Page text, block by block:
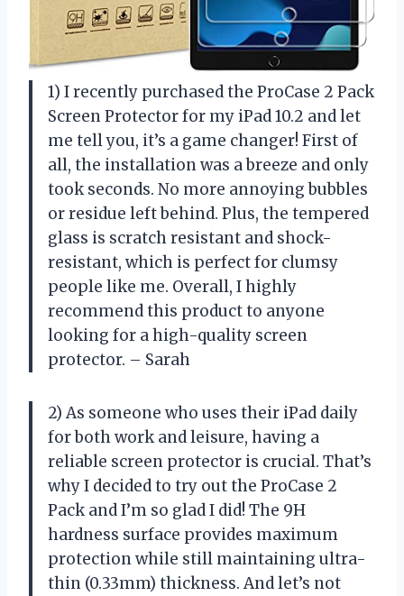
1) I recently purchased the ProCase 2 Pack
Screen Protector for my iPad 10.2 and let
me tell you, it’s a game changer! First of
all, the installation was a breeze and only
took seconds. No more annoying bubbles
or residue left behind. Plus, the tempered
glass is scratch resistant and shock-
resistant, which is perfect for clumsy
people like me. Overall, I highly
recommend this product to anyone
looking for a high-quality screen
protector. – Sarah
2) As someone who uses their iPad daily
for both work and leisure, having a
reliable screen protector is crucial. That’s
why I decided to try out the ProCase 2
Pack and I’m so glad I did! The 9H
hardness surface provides maximum
protection while still maintaining ultra-
thin (0.33mm) thickness. And let’s not